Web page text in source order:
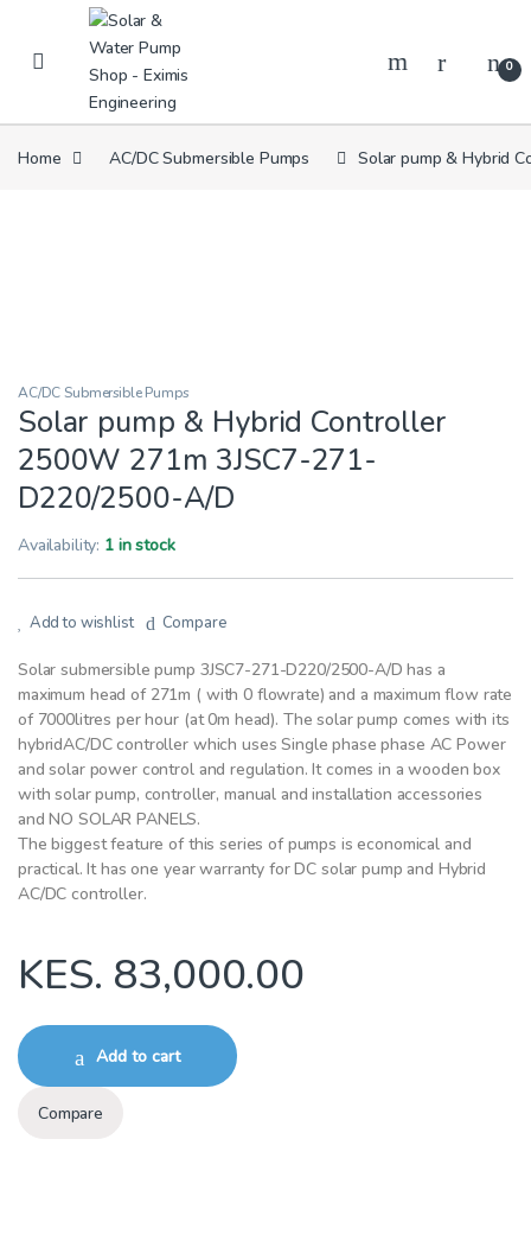
Skip to navigation
Skip to content
0
Home AC/DC Submersible Pumps Solar pump & Hybrid
AC/DC Submersible Pumps
Solar pump & Hybrid Controller
2500W 271m 3JSC7-271-
D220/2500-A/D
Availability: 1 in stock
Add to wishlist Compare
Solar submersible pump 3JSC7-271-D220/2500-A/D has a
maximum head of 271m ( with 0 flowrate) and a maximum flow rate
of 7000litres per hour (at 0m head). The solar pump comes with its
hybridAC/DC controller which uses Single phase phase AC Power
and solar power control and regulation. It comes in a wooden box
with solar pump, controller, manual and installation accessories
and NO SOLAR PANELS.
The biggest feature of this series of pumps is economical and
practical. It has one year warranty for DC solar pump and Hybrid
AC/DC controller.
KES. 83,000.00
Add to cart
Compare